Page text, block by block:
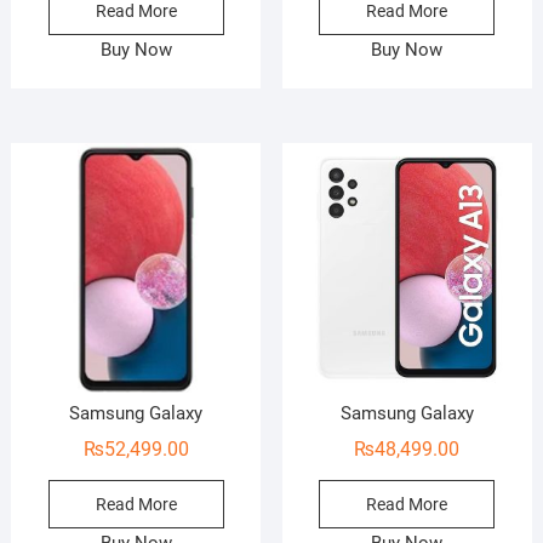
Read More
Buy Now
Read More
Buy Now
Samsung Galaxy
₨52,499.00
Read More
Samsung Galaxy
₨48,499.00
Read More